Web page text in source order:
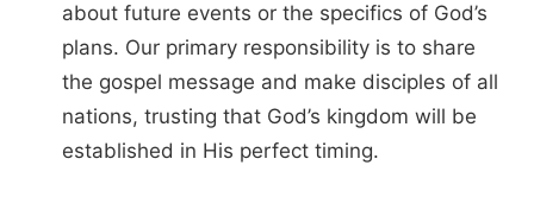
about future events or the specifics of God’s
plans. Our primary responsibility is to share
the gospel message and make disciples of all
nations, trusting that God’s kingdom will be
established in His perfect timing.